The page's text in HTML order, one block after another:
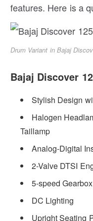
features. Here is a
Drum Variant in Bajaj
Bajaj Discover
Stylish Design
Halogen
Taillamp
Analog-Digital
2-Valve DTSI
5-speed Gearbox
DC Lighting
Upright Seating